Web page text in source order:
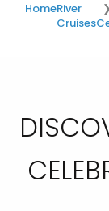
HomeRiver
Cruises